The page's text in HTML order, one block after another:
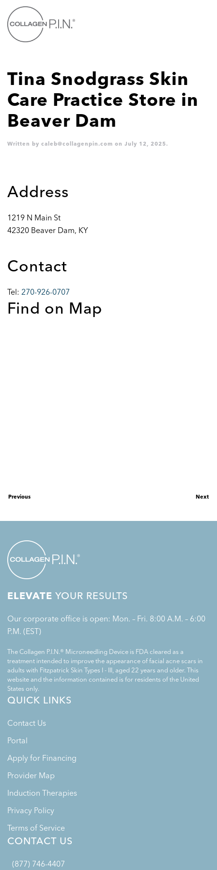
Skip to main content
Tina Snodgrass Skin
Care Practice Store in
Beaver Dam
Written by caleb@collagenpin.com on July 12, 2025.
Address
1219 N Main St
42320 Beaver Dam, KY
Contact
Tel: 270-926-0707
Find on Map
Previous Next
ELEVATE YOUR RESULTS
Our corporate office is open: Mon. – Fri. 8:00 A.M. – 6:00
P.M. (EST)
The Collagen P.I.N.® Microneedling Device is FDA cleared as a
treatment intended to improve the appearance of facial acne scars in
adults with Fitzpatrick Skin Types I - III, aged 22 years and older. This
website and the information contained is for residents of the United
States only.
QUICK LINKS
Contact Us
Portal
Apply for Financing
Provider Map
Induction Therapies
Privacy Policy
Terms of Service
CONTACT US
(877) 746-4407